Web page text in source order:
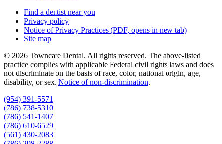
Find a dentist near you
Privacy policy
Notice of Privacy Practices (PDF, opens in new tab)
Site map
© 2026 Towncare Dental. All rights reserved. The above-listed
practice complies with applicable Federal civil rights laws and does
not discriminate on the basis of race, color, national origin, age,
disability, or sex. Notice of non‑discrimination.
(954) 391-5571
(786) 738-5310
(786) 541-1407
(786) 610-6529
(561) 430-2083